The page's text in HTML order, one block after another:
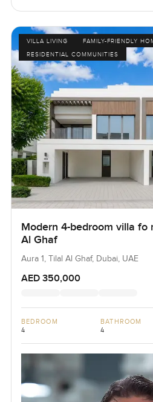
VILLA LIVING
FAMILY-FRIENDLY
RESIDENTIAL COMMUNITIES
Modern 4-bedroom villa fo
Al Ghaf
Aura 1, Tilal Al Ghaf, Dubai, UAE
AED 350,000
BEDROOM
4
BATHROOM
4